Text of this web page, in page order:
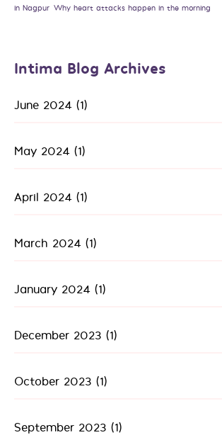
in Nagpur Why heart attacks happen in the morning
Intima Blog Archives
June 2024 (1)
May 2024 (1)
April 2024 (1)
March 2024 (1)
January 2024 (1)
December 2023 (1)
October 2023 (1)
September 2023 (1)